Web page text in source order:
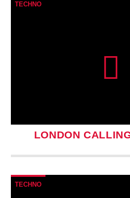
TECHNO
LONDON
TECHNO